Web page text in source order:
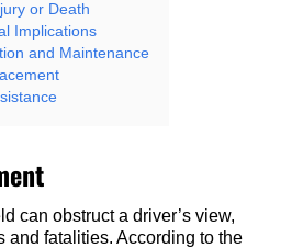
or Death
Implications
and Maintenance
can obstruct a driver’s view,
and fatalities. According to the